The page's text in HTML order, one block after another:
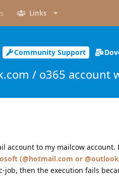
Links
Community Support
/ o365 account
account to my mailcow
(@hotmail.com or
job, then the execution fails